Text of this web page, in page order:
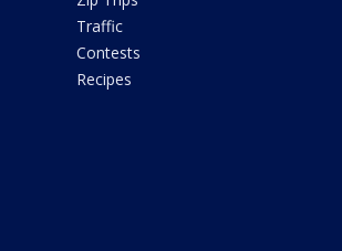
Traffic
Contests
Recipes